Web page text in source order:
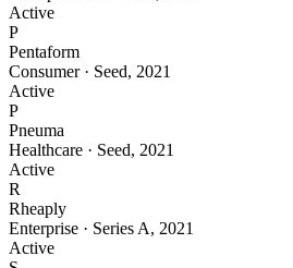
Active
P
Pentaform
Consumer· Seed, 2021
Active
P
Pneuma
Healthcare · Seed, 2021
Active
R
Rheaply
Enterprise · Series A, 2021
Active